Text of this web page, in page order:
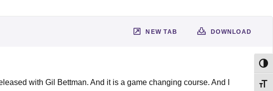
DOWNLOAD
NEW TAB
with Gil Bettman. And it is a game changing course. And I